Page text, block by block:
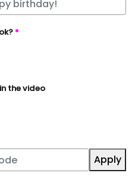
*
the video
Apply